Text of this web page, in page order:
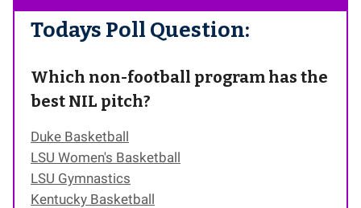
Todays Poll Question:
Which non-football program has the
best NIL pitch?
Duke Basketball
LSU Women's Basketball
LSU Gymnastics
Kentucky Basketball